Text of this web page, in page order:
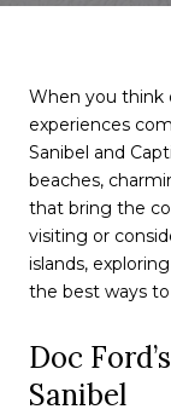
When you think
experiences
Sanibel and
beaches,
that bring the
visiting or
islands,
the best ways
Doc
Sanibel